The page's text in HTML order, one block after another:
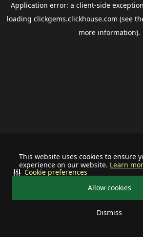
This website uses cookies to ensure
experience on our website. Learn
Allow cookies
Dismiss
Cookie preferences
Application error: a client-side
loading clickgems.clickhouse.com (see
more information).